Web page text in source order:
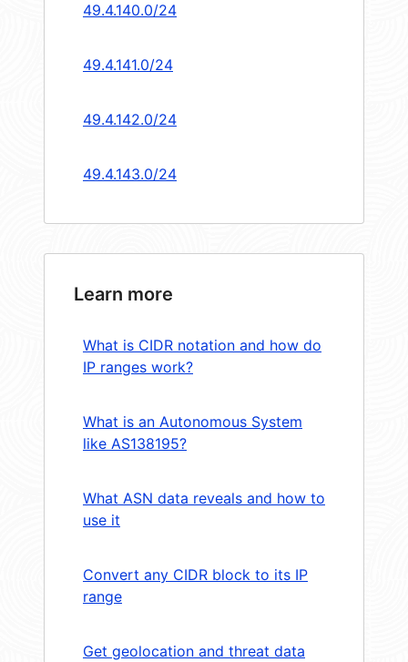
49.4.140.0/24
49.4.141.0/24
49.4.142.0/24
49.4.143.0/24
Learn more
What is CIDR notation and how do
IP ranges work?
What is an Autonomous System
like AS138195?
What ASN data reveals and how to
use it
Convert any CIDR block to its IP
range
Get geolocation and threat data